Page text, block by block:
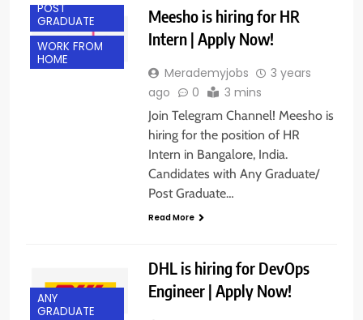
POST
GRADUATE
WORK FROM
HOME
Meesho is hiring for HR
Intern | Apply Now!
Merademyjobs
3 years
ago
0 3 mins
Join Telegram Channel! Meesho is
hiring for the position of HR
Intern in Bangalore, India.
Candidates with Any Graduate/
Post Graduate…
Read More
ANY
GRADUATE
DHL is hiring for DevOps
Engineer | Apply Now!